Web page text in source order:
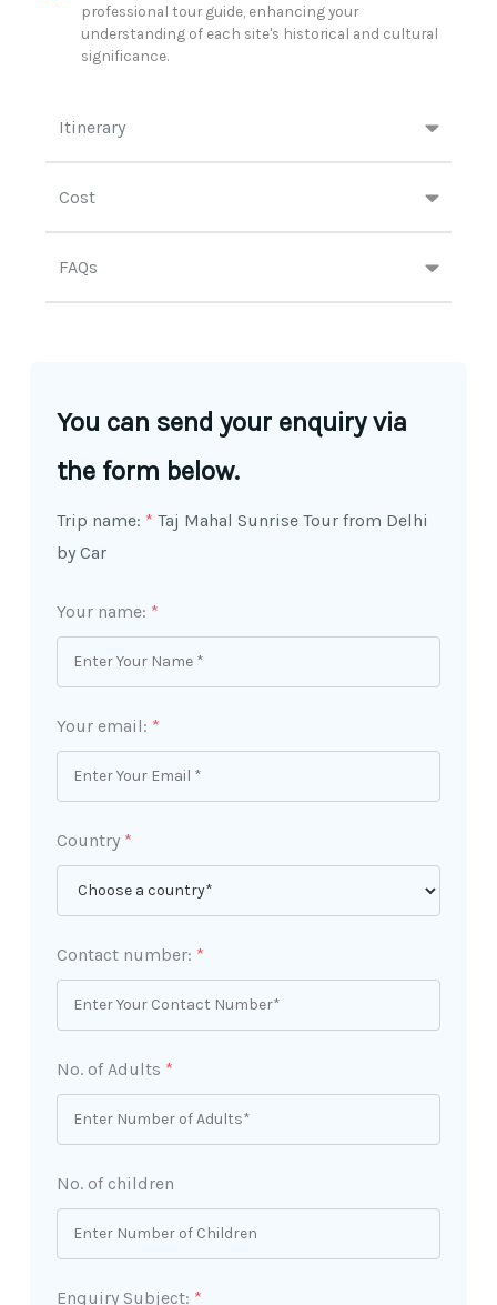
Itinerary
Cost
FAQs
professional tour guide, enhancing your
understanding of each site's historical and cultural
significance.​
You can send your enquiry via
the form below.
Trip name: * Taj Mahal Sunrise Tour from Delhi
by Car
Your name: *
Your email: *
Country *
Contact number: *
No. of Adults *
No. of children
Enquiry Subject: *